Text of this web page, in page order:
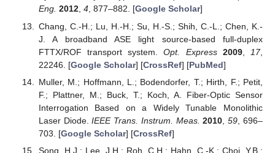
Eng. 2012, 4, 877–882. [Google Scholar]
Chang, C.-H.; Lu, H.-H.; Su, H.-S.; Shih, C.-L.; Chen, K.-
J. A broadband ASE light source-based full-duplex
FTTX/ROF transport system.Opt. Express 2009, 17,
22246. [Google Scholar] [CrossRef] [PubMed]
Muller, M.; Hoffmann, L.; Bodendorfer, T.; Hirth, F.; Petit,
F.; Plattner, M.; Buck, T.; Koch, A. Fiber-Optic Sensor
Interrogation Based on a Widely Tunable Monolithic
Laser Diode.IEEE Trans. Instrum. Meas. 2010 ,59 , 696–
703. [Google Scholar] [CrossRef]
Song, H.J.; Lee, J.H.; Roh, C.H.; Hahn, C.-K.; Choi, Y.B.;